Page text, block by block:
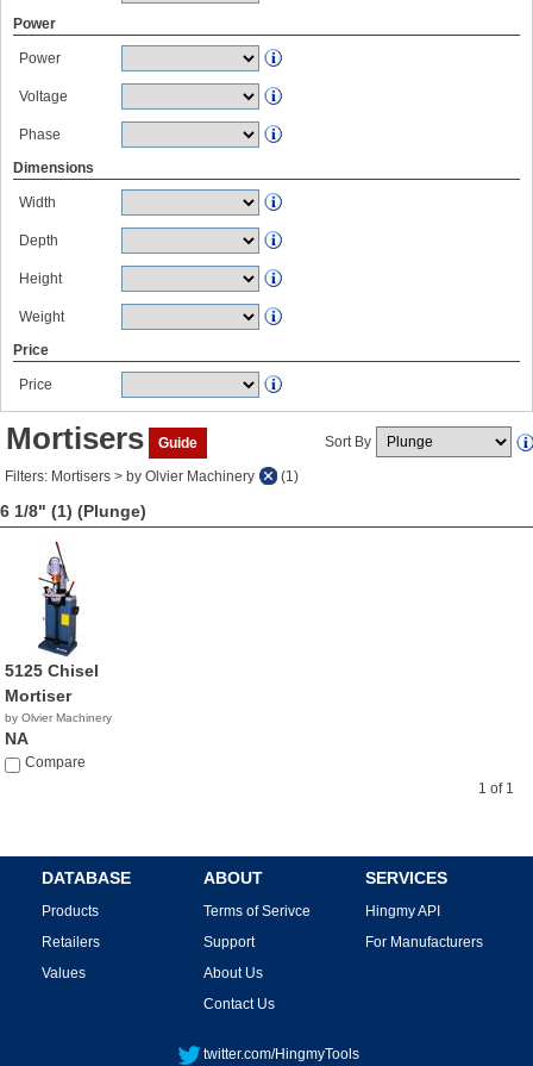
Power
Power
Voltage
Phase
Dimensions
Width
Depth
Height
Weight
Price
Price
Mortisers Guide Sort By
Filters: Mortisers > by Olvier Machinery (1)
6 1/8" (1) (Plunge)
5125 Chisel
Mortiser
by Olvier Machinery
NA
Compare
1 of 1
DATABASE
Products
Retailers
Values
ABOUT
Terms of Serivce
Support
About Us
Contact Us
SERVICES
Hingmy API
For Manufacturers
twitter.com/HingmyTools